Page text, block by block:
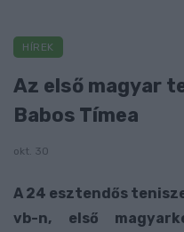
HÍREK
Az első magyar
Babos Tímea
okt. 30
A 24 esztendős
vb-n, első